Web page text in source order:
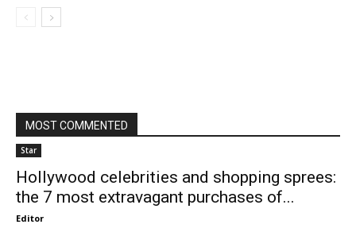
MOST COMMENTED
Star
Hollywood celebrities and shopping sprees:
the 7 most extravagant purchases of...
Editor